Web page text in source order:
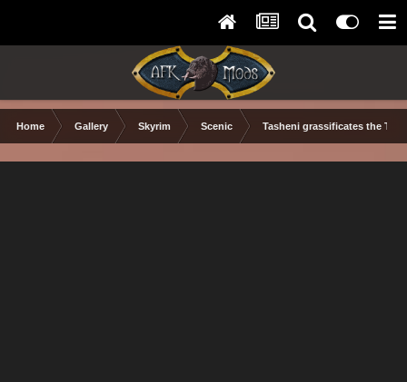
Home Gallery Skyrim Scenic Tasheni grassificates the